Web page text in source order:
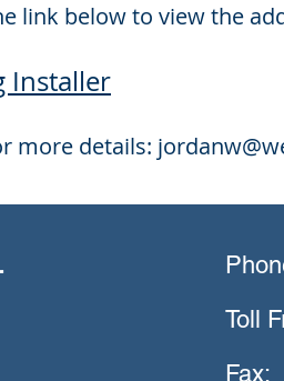
link below to view the
Installer
more details:
Toll
Fax: